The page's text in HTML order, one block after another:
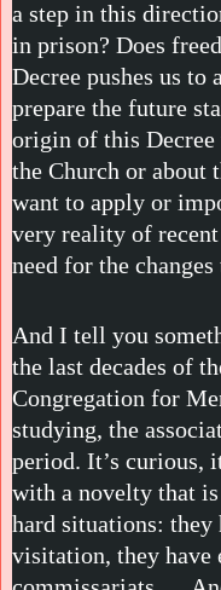
a step in this
in prison? Does
Decree pushes us to
prepare the future
origin of this Decree
the Church or about
want to apply or
very reality of recent
need for the
And I tell you
the last decades of
Congregation for
studying, the
period. It’s curious,
with a novelty that
hard situations: they
visitation, they have